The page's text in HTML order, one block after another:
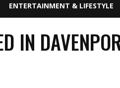
ENTERTAINMENT & LIFESTYLE
IN